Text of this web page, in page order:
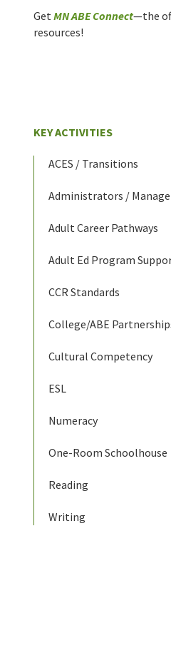
Get MN ABE Connect—the
resources!
KEY ACTIVITIES
ACES / Transitions
Administrators /
Adult Career Pathways
Adult Ed Program
CCR Standards
College/ABE
Cultural Competency
ESL
Numeracy
One-Room Schoolhouse
Reading
Writing